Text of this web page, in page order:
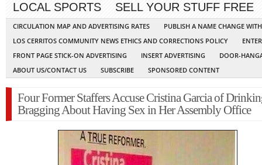
LOCAL SPORTS
SELL YOUR STUFF FREE
CIRCULATION MAP AND ADVERTISING RATES
PUBLISH A NAME CHANGE
LOS CERRITOS COMMUNITY NEWS ETHICS AND CORRECTIONS POLICY
FRONT PAGE STICK-ON ADVERTISING
INSERT ADVERTISING
DOOR-
ABOUT US/CONTACT US
SUBSCRIBE SPONSORED CONTENT
Four Former Staffers Accuse Cristina Garcia of
Bragging About Having Sex in Her Assembly Office